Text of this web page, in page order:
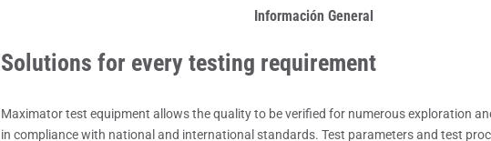
Información General
Solutions for every testing requirement
Maximator test equipment allows the quality to be verified for numerous exploration
in compliance with national and international standards. Test parameters and test